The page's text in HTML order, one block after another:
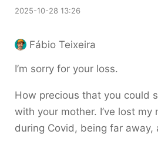
2025-10-28 13:26
Fábio Teixeira
I’m sorry for your loss.
How precious that you could
with your mother. I’ve lost my
during Covid, being far